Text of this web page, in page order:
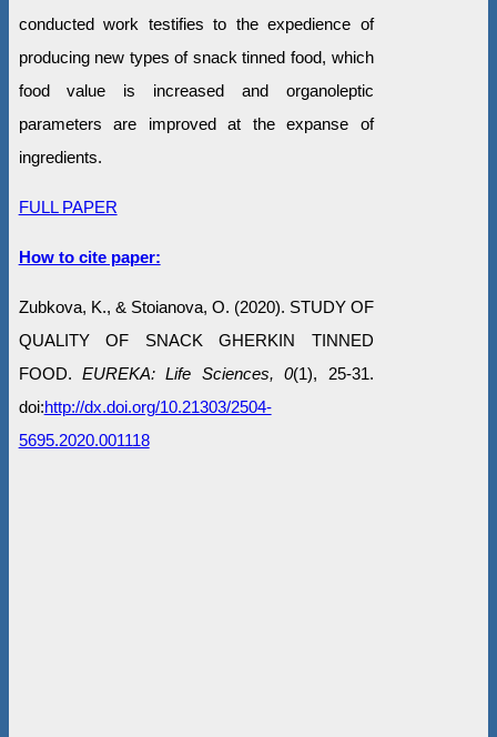
conducted work testifies to the expedience of
producing new types of snack tinned food, which
food value is increased and organoleptic
parameters are improved at the expanse of
ingredients.
FULL PAPER
How to cite paper:
Zubkova, K., & Stoianova, O. (2020). STUDY OF
QUALITY OF SNACK GHERKIN TINNED
FOOD.EUREKA: Life Sciences, 0(1), 25-31.
doi:http://dx.doi.org/10.21303/2504-
5695.2020.001118